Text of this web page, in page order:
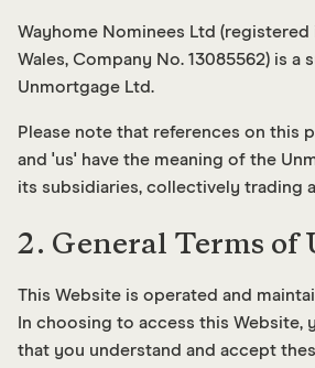
Wayhome Nominees Ltd (registered
Wales, Company No. 13085562) is a
Unmortgage Ltd.
Please note that references on this
and 'us' have the meaning of the
its subsidiaries, collectively trading
2. General Terms of
This Website is operated and
In choosing to access this Website,
that you understand and accept